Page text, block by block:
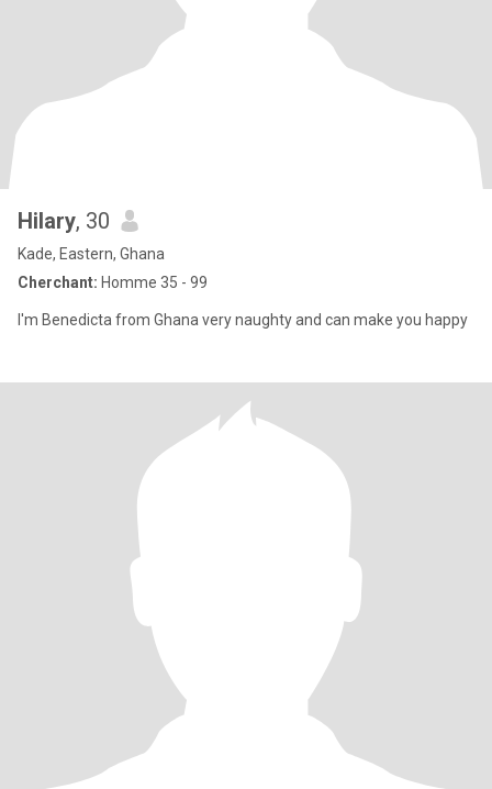
Hilary, 30
Kade, Eastern, Ghana
Cherchant: Homme 35 - 99
I'm Benedicta from Ghana very naughty and can make you happy